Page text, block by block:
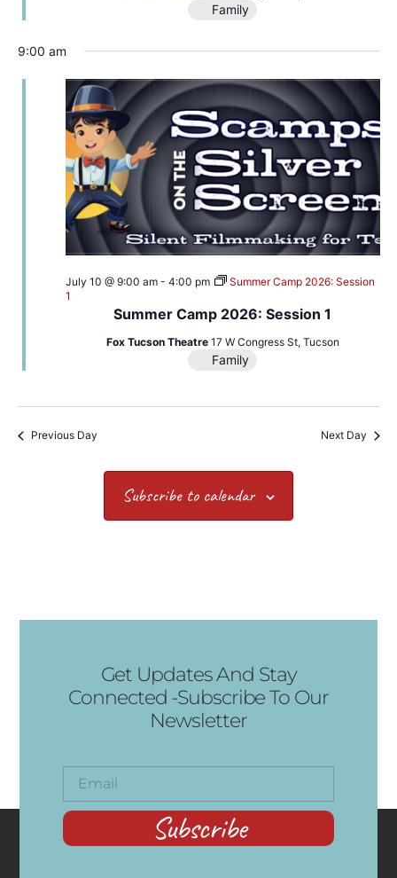
Family
9:00 am
Summer Camp 2026: Session 1
July 10 @ 9:00 am- 4:00 pm
Summer Camp 2026: Session
1
Fox Tucson Theatre 17 W Congress St, Tucson
Family
Previous Day Next Day
Subscribe to calendar
Get Updates And Stay
Connected -Subscribe To Our
Newsletter
Subscribe